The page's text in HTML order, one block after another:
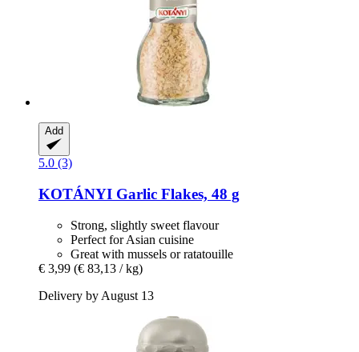
Add
5.0 (3)
KOTÁNYI Garlic Flakes, 48 g
Strong, slightly sweet flavour
Perfect for Asian cuisine
Great with mussels or ratatouille
€ 3,99 (€ 83,13 / kg)
Delivery by August 13